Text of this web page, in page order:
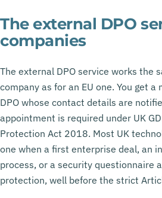
The external DPO
companies
The external DPO service works the
company as for an EU one. You get
DPO whose contact details are
appointment is required under UK
Protection Act 2018. Most UK
one when a first enterprise deal, an
process, or a security questionnaire
protection, well before the strict